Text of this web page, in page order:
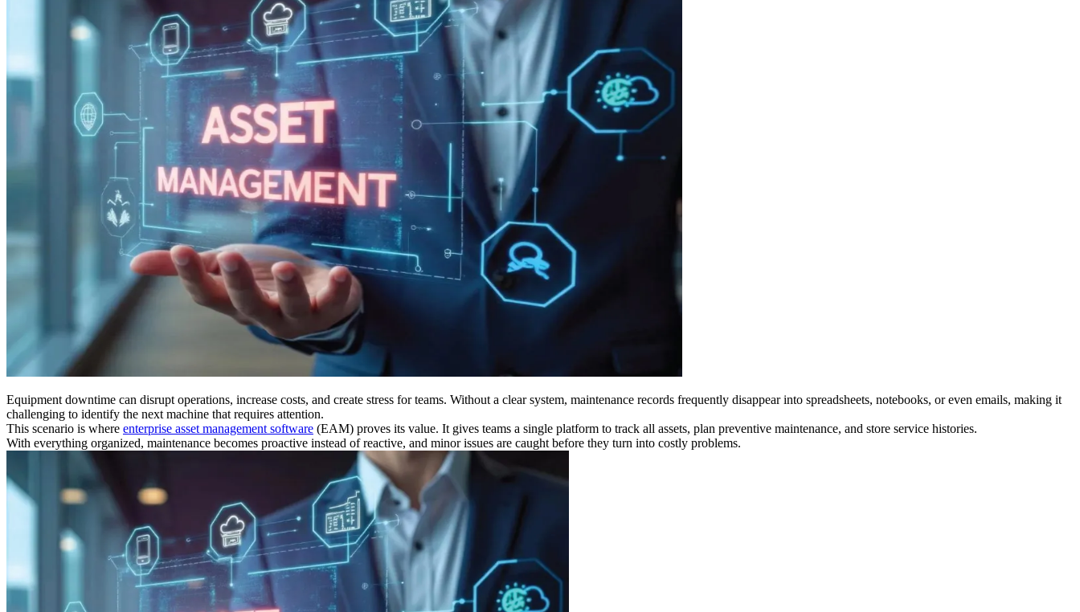
Equipment downtime can disrupt operations, increase costs, and create stress for teams. Without a clear system, maintenance records frequently disappear into spreadsheets, notebooks, or even emails, making it
challenging to identify the next machine that requires attention.
This scenario is where enterprise asset management software (EAM) proves its value. It gives teams a single platform to track all assets, plan preventive maintenance, and store service histories.
With everything organized, maintenance becomes proactive instead of reactive, and minor issues are caught before they turn into costly problems.